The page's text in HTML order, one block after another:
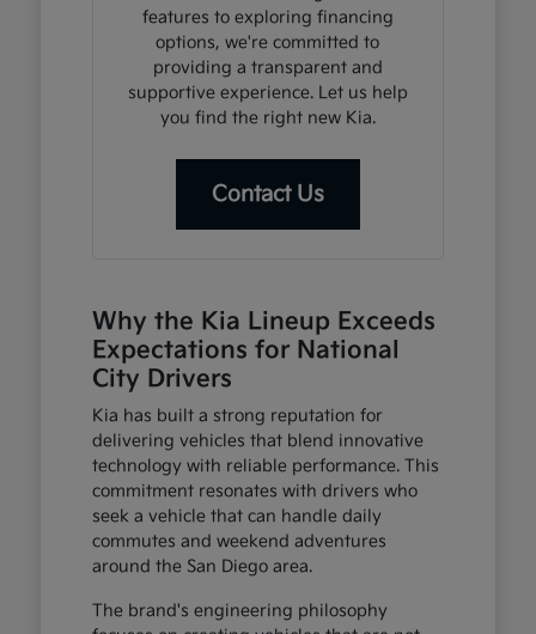
features to exploring financing
options, we're committed to
providing a transparent and
supportive experience. Let us help
you find the right new Kia.
Contact Us
Why the Kia Lineup Exceeds
Expectations for National
City Drivers
Kia has built a strong reputation for
delivering vehicles that blend innovative
technology with reliable performance. This
commitment resonates with drivers who
seek a vehicle that can handle daily
commutes and weekend adventures
around the San Diego area.
The brand's engineering philosophy